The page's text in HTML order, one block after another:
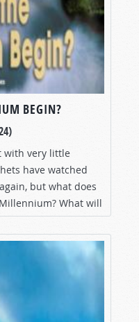
BEGIN?
with very little
have watched
but what does
What will